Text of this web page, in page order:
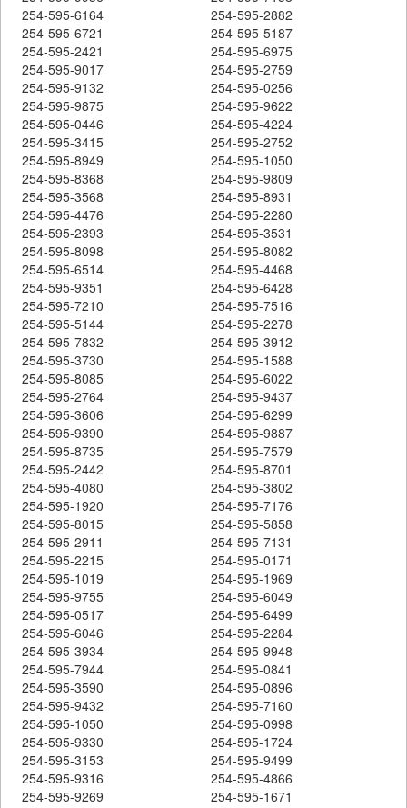
254-595-6164
254-595-2882
254-595-6721
254-595-5187
254-595-2421
254-595-6975
254-595-9017
254-595-2759
254-595-9132
254-595-0256
254-595-9875
254-595-9622
254-595-0446
254-595-4224
254-595-3415
254-595-2752
254-595-8949
254-595-1050
254-595-8368
254-595-9809
254-595-3568
254-595-8931
254-595-4476
254-595-2280
254-595-2393
254-595-3531
254-595-8098
254-595-8082
254-595-6514
254-595-4468
254-595-9351
254-595-6428
254-595-7210
254-595-7516
254-595-5144
254-595-2278
254-595-7832
254-595-3912
254-595-3730
254-595-1588
254-595-8085
254-595-6022
254-595-2764
254-595-9437
254-595-3606
254-595-6299
254-595-9390
254-595-9887
254-595-8735
254-595-7579
254-595-2442
254-595-8701
254-595-4080
254-595-3802
254-595-1920
254-595-7176
254-595-8015
254-595-5858
254-595-2911
254-595-7131
254-595-2215
254-595-0171
254-595-1019
254-595-1969
254-595-9755
254-595-6049
254-595-0517
254-595-6499
254-595-6046
254-595-2284
254-595-3934
254-595-9948
254-595-7944
254-595-0841
254-595-3590
254-595-0896
254-595-9432
254-595-7160
254-595-1050
254-595-0998
254-595-9330
254-595-1724
254-595-3153
254-595-9499
254-595-9316
254-595-4866
254-595-9269
254-595-1671